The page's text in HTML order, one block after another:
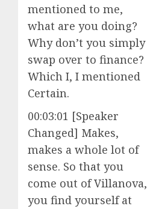
mentioned to me,
what are you doing?
Why don’t you simply
swap over to finance?
Which I, I mentioned
Certain.
00:03:01 [Speaker
Changed] Makes,
makes a whole lot of
sense. So that you
come out of Villanova,
you find yourself at